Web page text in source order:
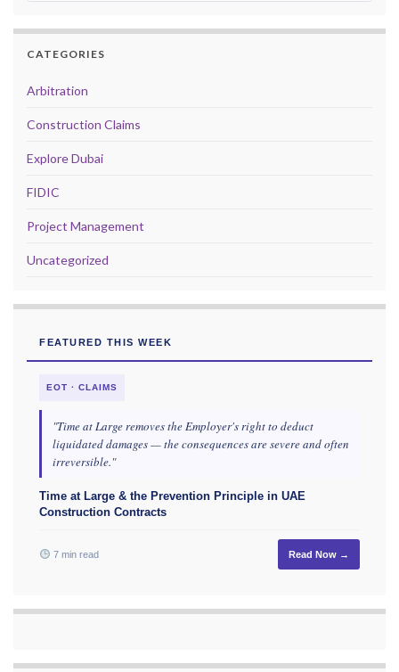
CATEGORIES
Arbitration
Construction Claims
Explore Dubai
FIDIC
Project Management
Uncategorized
FEATURED THIS WEEK
EOT · CLAIMS
"Time at Large removes the Employer's right to deduct
liquidated damages — the consequences are severe and often
irreversible."
Time at Large & the Prevention Principle in UAE
Construction Contracts
7 min read Read Now →